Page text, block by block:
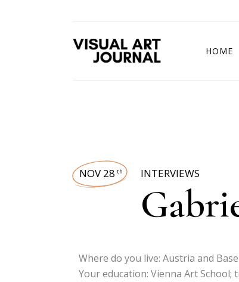
HOME
NOV 28 th INTERVIEWS
Where do you live: Austria and
Your education: Vienna Art